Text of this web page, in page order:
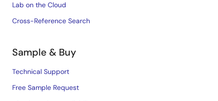
Lab on the Cloud
Cross-Reference Search
Sample & Buy
Technical Support
Free Sample Request